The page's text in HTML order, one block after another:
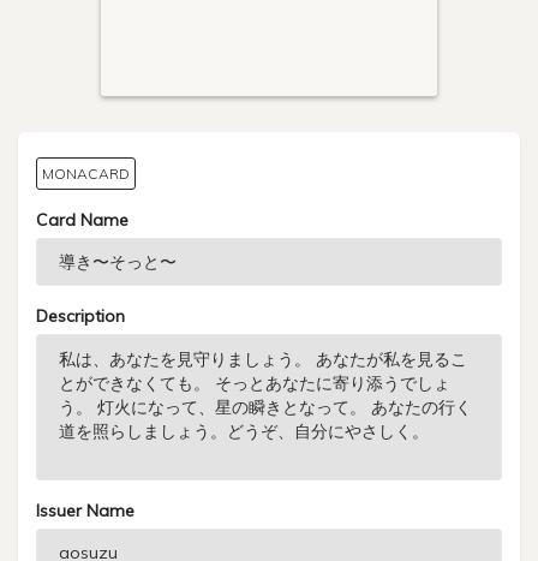
MONACARD
Card Name
Description
Issuer Name